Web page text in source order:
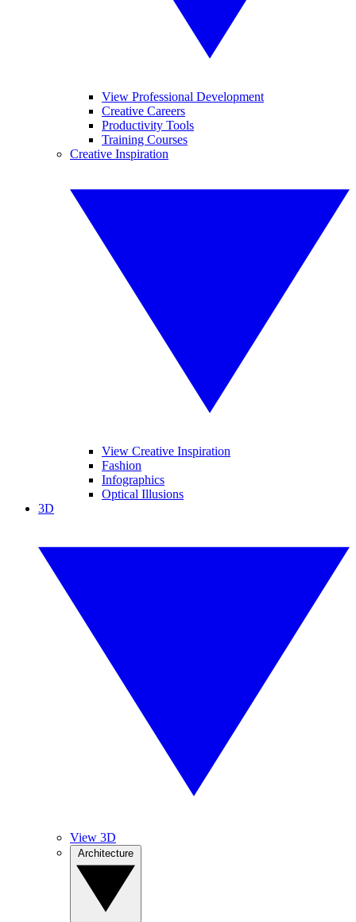
View Professional Development
Creative Careers
Productivity Tools
Training Courses
Creative Inspiration
View Creative Inspiration
Fashion
Infographics
Optical Illusions
3D
View 3D